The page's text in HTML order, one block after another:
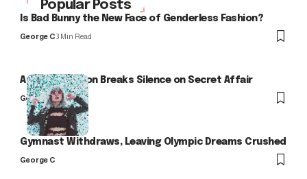
Popular Posts
Is Bad Bunny the New Face of Genderless Fashion?
George C3 Min Read
Arlo Kensington Breaks Silence on Secret Affair
George C
Gymnast Withdraws, Leaving Olympic Dreams Crushed
George C